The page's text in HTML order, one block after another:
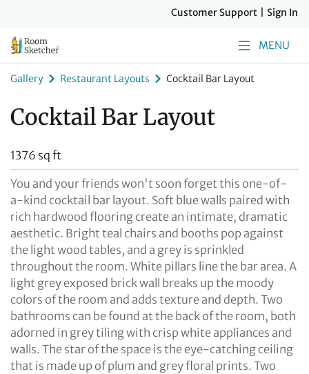
Customer Support Sign In
MENU
Gallery Restaurant Layouts Cocktail Bar Layout
Cocktail Bar Layout
1376 sq ft
You and your friends won't soon forget this one-of-
a-kind cocktail bar layout. Soft blue walls paired with
rich hardwood flooring create an intimate, dramatic
aesthetic. Bright teal chairs and booths pop against
the light wood tables, and a grey is sprinkled
throughout the room. White pillars line the bar area. A
light grey exposed brick wall breaks up the moody
colors of the room and adds texture and depth. Two
bathrooms can be found at the back of the room, both
adorned in grey tiling with crisp white appliances and
walls. The star of the space is the eye-catching ceiling
that is made up of plum and grey floral prints. Two